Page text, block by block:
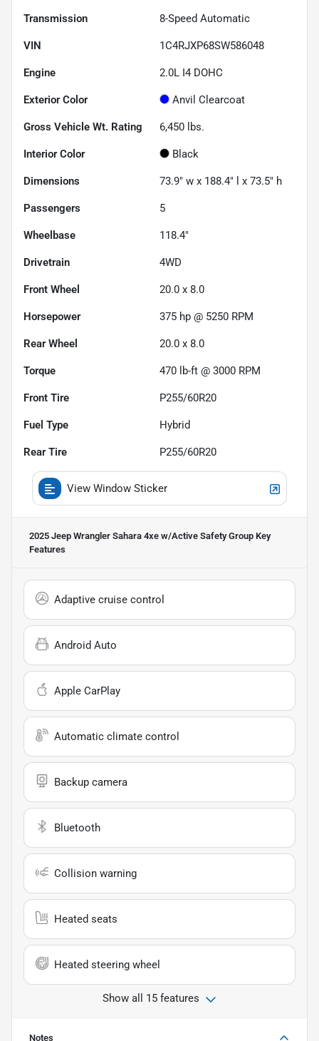
Transmission 8-Speed Automatic
VIN 1C4RJXP68SW586048
Engine 2.0L I4 DOHC
Exterior Color Anvil Clearcoat
Gross Vehicle Wt. Rating 6,450 lbs.
Interior Color Black
Dimensions 73.9" w x 188.4" l x 73.5" h
Passengers 5
Wheelbase 118.4"
Drivetrain 4WD
Front Wheel 20.0 x 8.0
Horsepower 375 hp @ 5250 RPM
Rear Wheel 20.0 x 8.0
Torque 470 lb-ft @ 3000 RPM
Front Tire P255/60R20
Fuel Type Hybrid
Rear Tire P255/60R20
View Window Sticker
2025 Jeep Wrangler Sahara 4xe w/Active Safety Group Key
Features
Adaptive cruise control
Android Auto
Apple CarPlay
Automatic climate control
Backup camera
Bluetooth
Collision warning
Heated seats
Heated steering wheel
Show all 15 features
Notes